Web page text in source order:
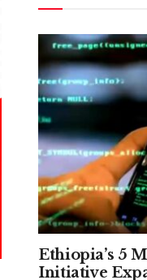
Ethiopia’s 5
Initiative